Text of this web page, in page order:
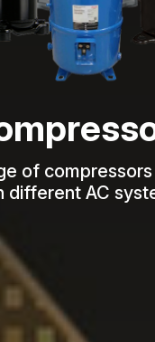
of compressors
AC